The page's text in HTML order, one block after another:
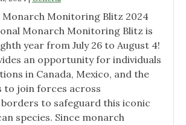
Design
for
Indianapolis"
Monitoring Blitz 2024
Monarch Monitoring Blitz is
year from July 26 to August 4!
an opportunity for individuals
in Canada, Mexico, and the
to join forces across
to safeguard this iconic
species. Since monarch